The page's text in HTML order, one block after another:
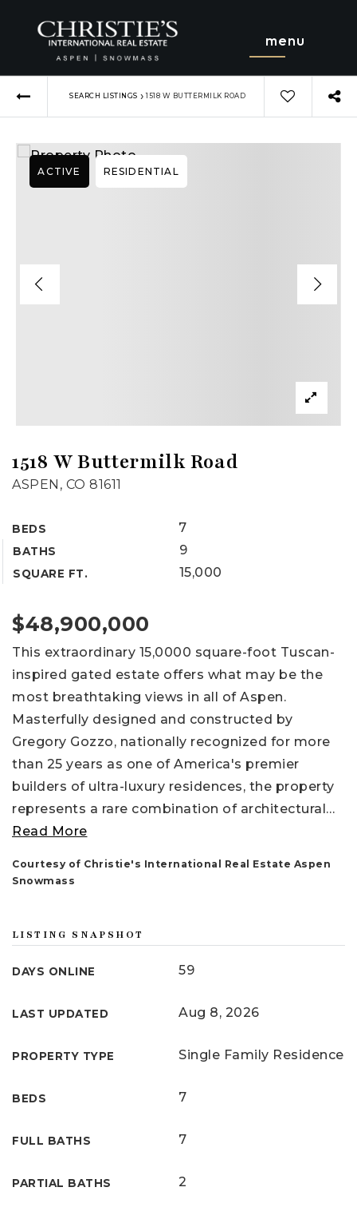
menu
SEARCH LISTINGS › 1518 W BUTTERMILK ROAD
1518 W Buttermilk Road
ASPEN, CO 81611
BEDS 7
BATHS 9
SQUARE FT. 15,000
ACTIVE RESIDENTIAL
$48,900,000
This extraordinary 15,0000 square-foot Tuscan-
inspired gated estate offers what may be the
most breathtaking views in all of Aspen.
Masterfully designed and constructed by
Gregory Gozzo, nationally recognized for more
than 25 years as one of America's premier
builders of ultra-luxury residences, the property
represents a rare combination of architectural…
Read More
Courtesy of Christie's International Real Estate Aspen
Snowmass
LISTING SNAPSHOT
DAYS ONLINE 59
LAST UPDATED Aug 8, 2026
PROPERTY TYPE Single Family Residence
BEDS 7
FULL BATHS 7
PARTIAL BATHS 2